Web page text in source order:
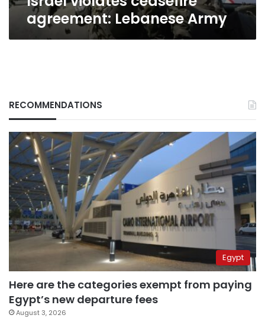
agreement: Lebanese Army
RECOMMENDATIONS
Egypt
Here are the categories exempt from paying
Egypt’s new departure fees
August 3, 2026